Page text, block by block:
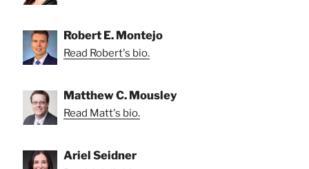
Robert E. Montejo
Read Robert's bio.
Matthew C. Mousley
Read Matt's bio.
Ariel Seidner